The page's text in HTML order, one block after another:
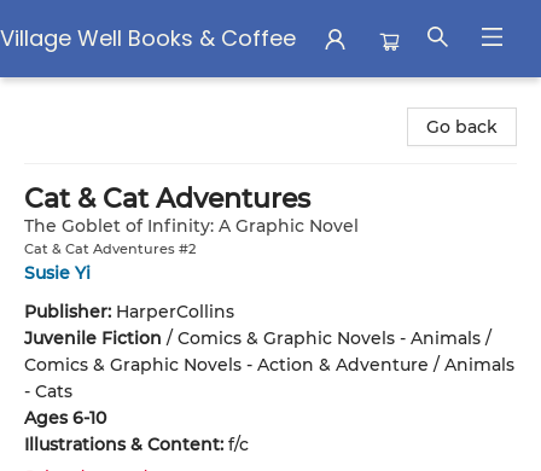
Village Well Books & Coffee
Go back
Cat & Cat Adventures
The Goblet of Infinity: A Graphic Novel
Cat & Cat Adventures #2
Susie Yi
Publisher: HarperCollins
Juvenile Fiction / Comics & Graphic Novels - Animals /
Comics & Graphic Novels - Action & Adventure / Animals
- Cats
Ages 6-10
Illustrations & Content: f/c